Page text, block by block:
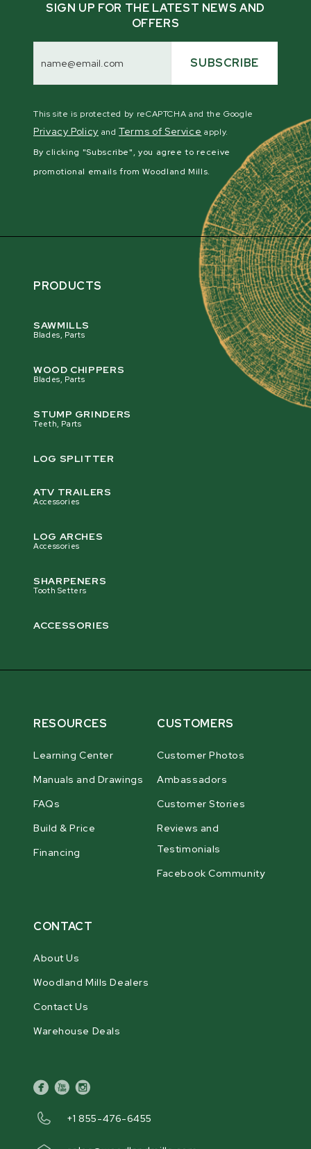
SIGN UP FOR THE LATEST NEWS AND
OFFERS
Address SUBSCRIBE
This site is protected by reCAPTCHA and the Google
Privacy Policy andTerms of Service apply.
By clicking "Subscribe", you agree to receive
promotional emails from Woodland Mills.
PRODUCTS
SAWMILLS
Blades, Parts
WOOD CHIPPERS
Blades, Parts
STUMP GRINDERS
Teeth, Parts
LOG SPLITTER
ATV TRAILERS
Accessories
LOG ARCHES
Accessories
SHARPENERS
Tooth Setters
ACCESSORIES
RESOURCES
Learning Center
Manuals and Drawings
FAQs
Build & Price
Financing
CUSTOMERS
Customer Photos
Ambassadors
Customer Stories
Reviews and
Testimonials
Facebook Community
CONTACT
About Us
Woodland Mills Dealers
Contact Us
Warehouse Deals
facebook
youtubeinstagram
+1 855-476-6455